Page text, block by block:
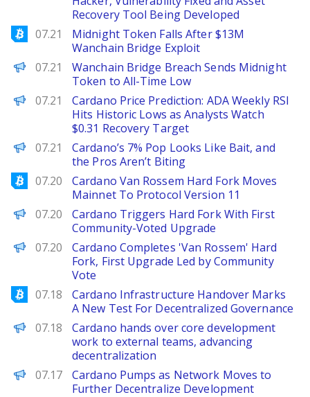
Recovery Tool Being Developed
Bitcoinist
07.21
Midnight Token Falls After $13M
Wanchain Bridge Exploit
BeInCrypto
07.21
Wanchain Bridge Breach Sends Midnight
Token to All-Time Low
Brave New Coin
07.21
Cardano Price Prediction: ADA Weekly RSI
Hits Historic Lows as Analysts Watch
$0.31 Recovery Target
BeInCrypto
07.21
Cardano’s 7% Pop Looks Like Bait, and
the Pros Aren’t Biting
Bitcoinist
07.20
Cardano Van Rossem Hard Fork Moves
Mainnet To Protocol Version 11
Decrypt
07.20
Cardano Triggers Hard Fork With First
Community-Voted Upgrade
PANews
07.20
Cardano Completes 'Van Rossem' Hard
Fork, First Upgrade Led by Community
Vote
Bitcoinist
07.18
Cardano Infrastructure Handover Marks
A New Test For Decentralized Governance
PANews
07.18
Cardano hands over core development
work to external teams, advancing
decentralization
Decrypt
07.17
Cardano Pumps as Network Moves to
Further Decentralize Development